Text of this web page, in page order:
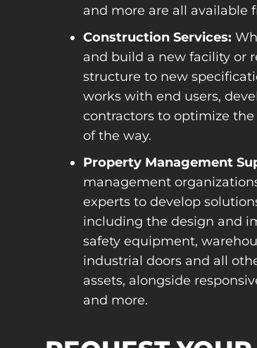
and more are all available
Construction Services:
and build a new facility or
structure to new
works with end users,
contractors to optimize
of the way.
Property Management
management
experts to develop
including the design and
safety equipment,
industrial doors and all
assets, alongside
and more.